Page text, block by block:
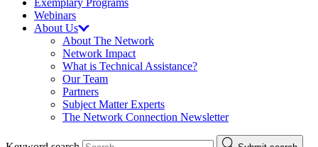
Exemplary Programs
Webinars
About Us
About The Network
Network Impact
What is Technical Assistance?
Our Team
Partners
Subject Matter Experts
The Network Connection Newsletter